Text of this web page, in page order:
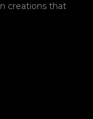
creations that